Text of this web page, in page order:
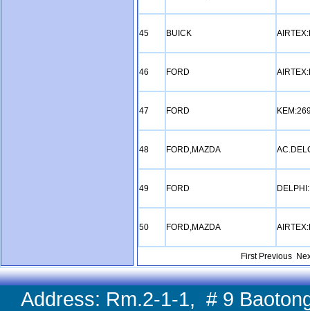
45 BUICK
46 FORD
47 FORD
48 FORD,MAZDA
49 FORD
50 FORD,MAZDA
First Previous
Address: Rm.2-1-1, # 9